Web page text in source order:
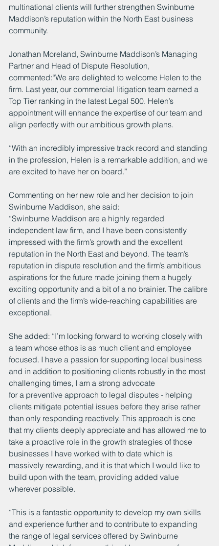
multinational clients will further strengthen Swinburne
Maddison’s reputation within the North East business
community.
Jonathan Moreland, Swinburne Maddison’s Managing
Partner and Head of Dispute Resolution,
commented:“We are delighted to welcome Helen to the
firm. Last year, our commercial litigation team earned a
Top Tier ranking in the latest Legal 500. Helen’s
appointment will enhance the expertise of our team and
align perfectly with our ambitious growth plans.
“With an incredibly impressive track record and standing
in the profession, Helen is a remarkable addition, and we
are excited to have her on board.”
Commenting on her new role and her decision to join
Swinburne Maddison, she said:
“Swinburne Maddison are a highly regarded
independent law firm, and I have been consistently
impressed with the firm’s growth and the excellent
reputation in the North East and beyond. The team’s
reputation in dispute resolution and the firm’s ambitious
aspirations for the future made joining them a hugely
exciting opportunity and a bit of a no brainier. The calibre
of clients and the firm’s wide-reaching capabilities are
exceptional.
She added: “I’m looking forward to working closely with
a team whose ethos is as much client and employee
focused. I have a passion for supporting local business
and in addition to positioning clients robustly in the most
challenging times, I am a strong advocate
for a preventive approach to legal disputes - helping
clients mitigate potential issues before they arise rather
than only responding reactively. This approach is one
that my clients deeply appreciate and has allowed me to
take a proactive role in the growth strategies of those
businesses I have worked with to date which is
massively rewarding, and it is that which I would like to
build upon with the team, providing added value
wherever possible.
“This is a fantastic opportunity to develop my own skills
and experience further and to contribute to expanding
the range of legal services offered by Swinburne